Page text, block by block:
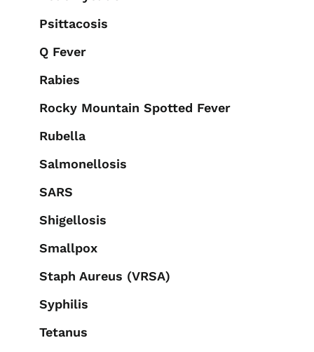
Psittacosis
Q Fever
Rabies
Rocky Mountain Spotted Fever
Rubella
Salmonellosis
SARS
Shigellosis
Smallpox
Staph Aureus (VRSA)
Syphilis
Tetanus